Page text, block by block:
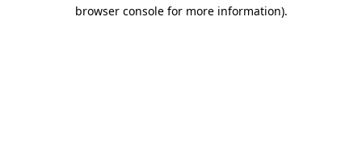
browser console for more information).